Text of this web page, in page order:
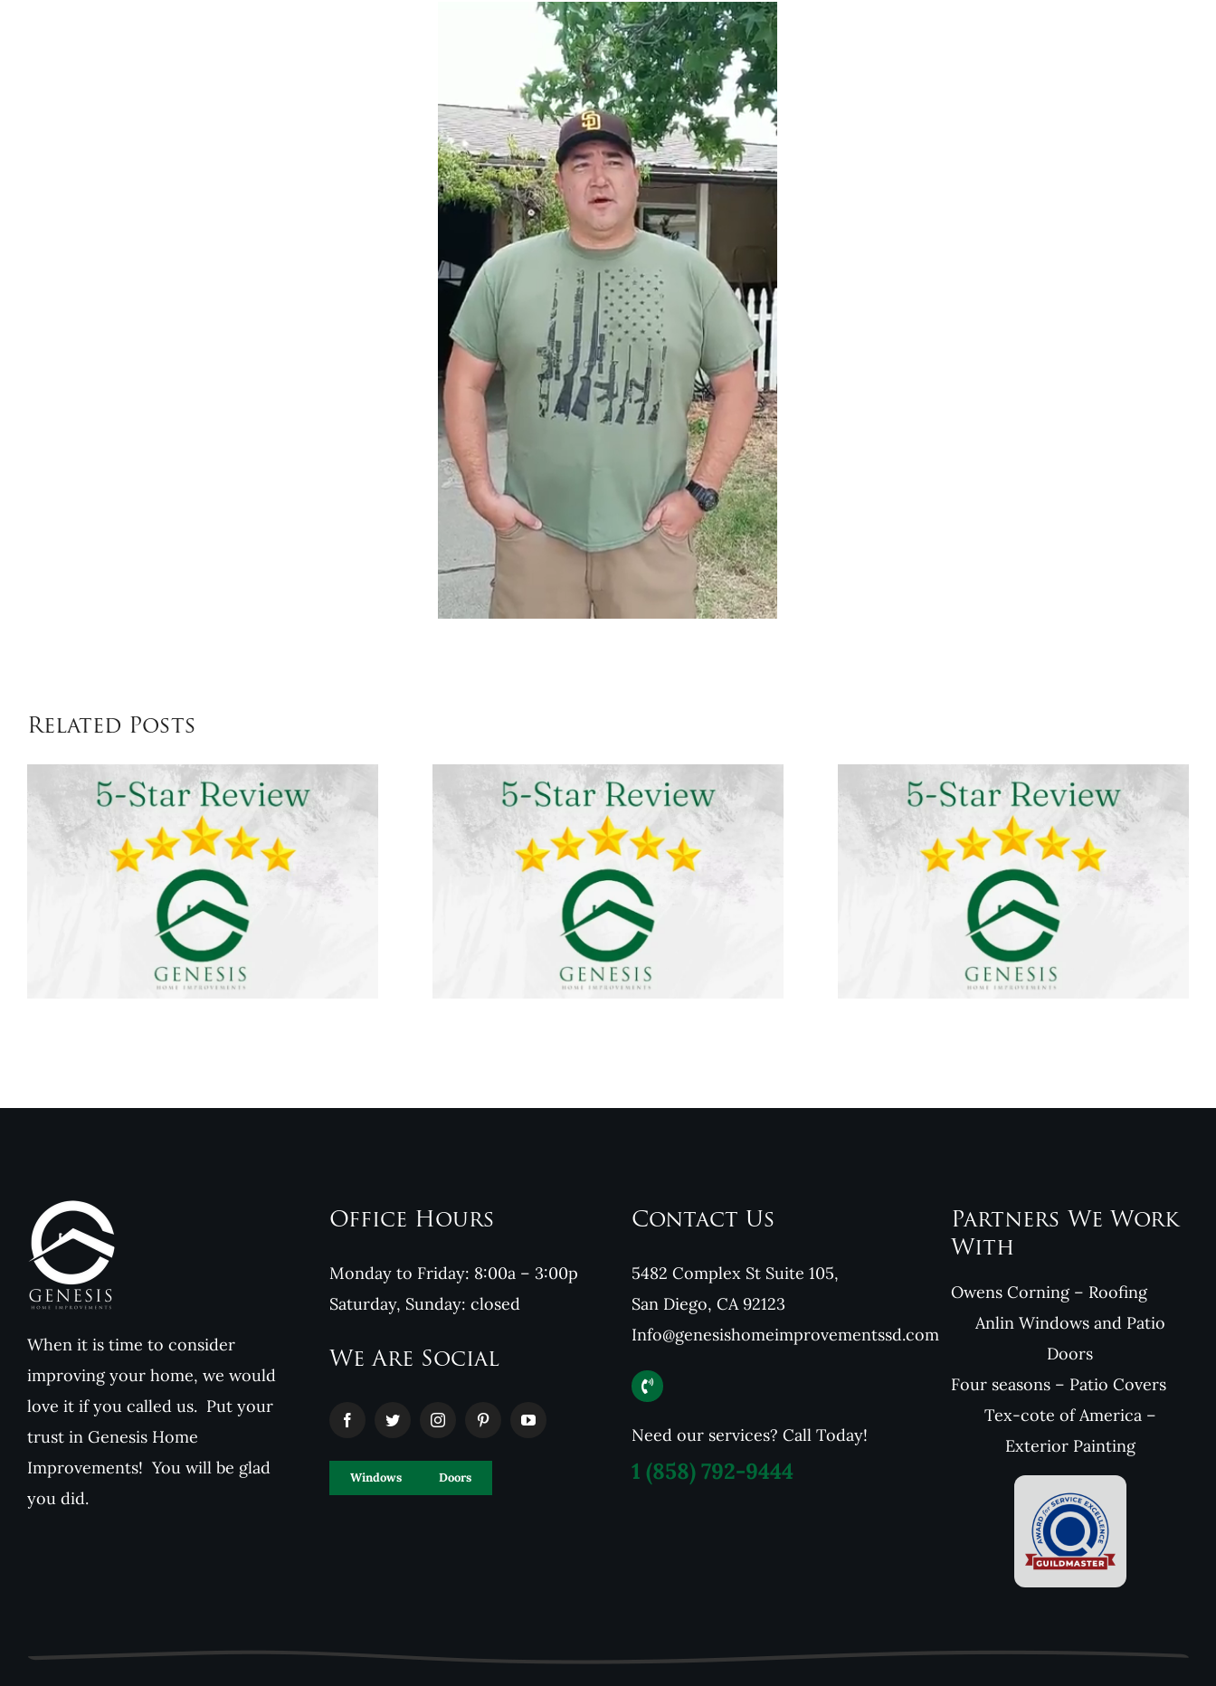
Related Posts
Genesis Home
Genesis Home
Genesis Home
When it is time to consider
improving your home, we would
love it if you called us. Put your
trust in Genesis Home
Improvements! You will be glad
you did.
Office Hours
Monday to Friday: 8:00a – 3:00p
Saturday, Sunday: closed
We Are Social
Windows Doors
Contact Us
5482 Complex St Suite 105,
San Diego, CA 92123
Info@genesishomeimprovementssd.com
Need our services? Call Today!
1 (858) 792-9444
Partners We Work
With
Owens Corning – Roofing
Anlin Windows and Patio
Doors
Four seasons – Patio Covers
Tex-cote of America –
Exterior Painting